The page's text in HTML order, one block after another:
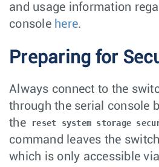
and usage information
console here.
Preparing for
Always connect to the
through the serial console
the
reset system storage
command leaves the
which is only accessible